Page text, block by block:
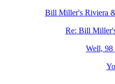
Bill Miller's Riviera
Re: Bill
Well, 98